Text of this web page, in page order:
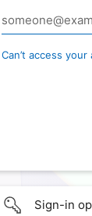
Can’t access your
Sign-in